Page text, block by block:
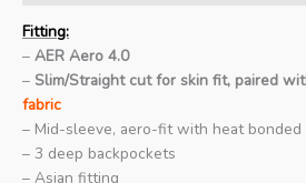
Fitting:
– AER Aero 4.0
– Slim/Straight cut for skin fit, paired
fabric
– Mid-sleeve, aero-fit with heat
– 3 deep backpockets
– Asian fitting